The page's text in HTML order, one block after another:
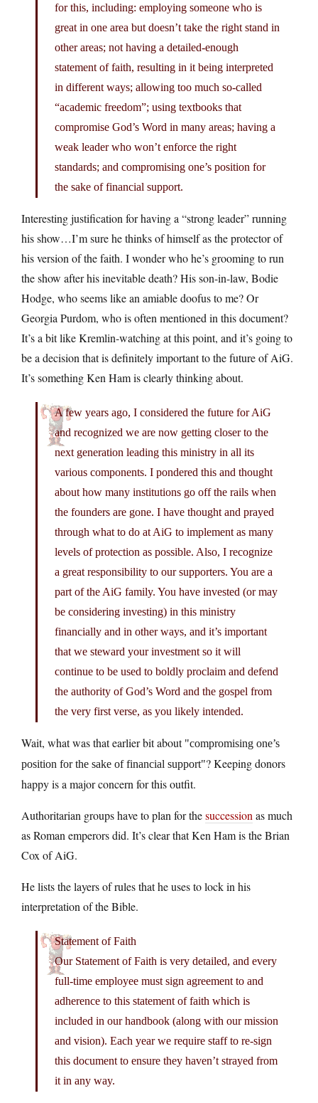
for this, including: employing someone who is
great in one area but doesn’t take the right stand in
other areas; not having a detailed-enough
statement of faith, resulting in it being interpreted
in different ways; allowing too much so-called
“academic freedom”; using textbooks that
compromise God’s Word in many areas; having a
weak leader who won’t enforce the right
standards; and compromising one’s position for
the sake of financial support.
Interesting justification for having a “strong leader” running
his show…I’m sure he thinks of himself as the protector of
his version of the faith. I wonder who he’s grooming to run
the show after his inevitable death? His son-in-law, Bodie
Hodge, who seems like an amiable doofus to me? Or
Georgia Purdom, who is often mentioned in this document?
It’s a bit like Kremlin-watching at this point, and it’s going to
be a decision that is definitely important to the future of AiG.
It’s something Ken Ham is clearly thinking about.
A few years ago, I considered the future for AiG
and recognized we are now getting closer to the
next generation leading this ministry in all its
various components. I pondered this and thought
about how many institutions go off the rails when
the founders are gone. I have thought and prayed
through what to do at AiG to implement as many
levels of protection as possible. Also, I recognize
a great responsibility to our supporters. You are a
part of the AiG family. You have invested (or may
be considering investing) in this ministry
financially and in other ways, and it’s important
that we steward your investment so it will
continue to be used to boldly proclaim and defend
the authority of God’s Word and the gospel from
the very first verse, as you likely intended.
Wait, what was that earlier bit about compromising one’s
position for the sake of financial support ? Keeping donors
happy is a major concern for this outfit.
Authoritarian groups have to plan for thesuccession as much
as Roman emperors did. It’s clear that Ken Ham is the Brian
Cox of AiG.
He lists the layers of rules that he uses to lock in his
interpretation of the Bible.
Statement of Faith
Our Statement of Faith is very detailed, and every
full-time employee must sign agreement to and
adherence to this statement of faith which is
included in our handbook (along with our mission
and vision). Each year we require staff to re-sign
this document to ensure they haven’t strayed from
it in any way.